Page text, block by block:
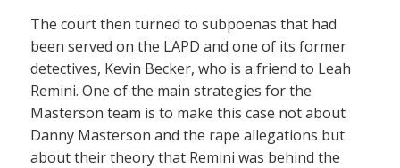
The court then turned to subpoenas that had
been served on the LAPD and one of its former
detectives, Kevin Becker, who is a friend to Leah
Remini. One of the main strategies for the
Masterson team is to make this case not about
Danny Masterson and the rape allegations but
about their theory that Remini was behind the